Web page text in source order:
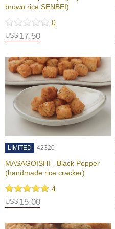
n
T
e
f
o
r
H
e
a
h
H
o
w
o
n
brown rice SENBEI)
0
US$ 17.50
LIMITED 42320
MASAGOISHI - Black Pepper
(handmade rice cracker)
4
US$ 15.00